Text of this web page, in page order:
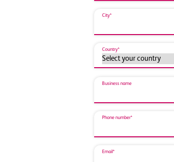
City*
Country*
Business name
Phone number*
Email*